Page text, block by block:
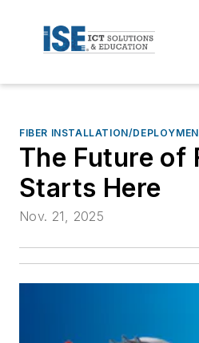
FIBER INSTALLATION/
The Future of
Starts Here
Nov. 21, 2025